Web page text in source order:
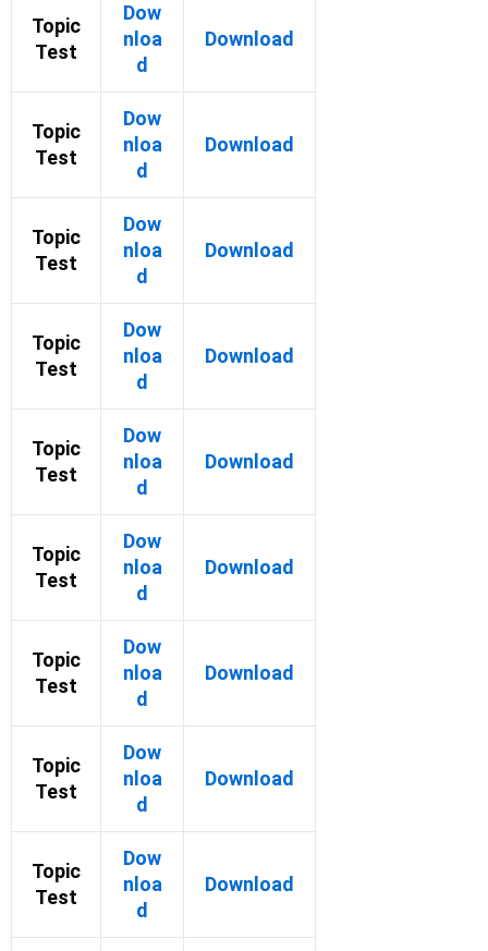
Topic
Test
Dow
nloa
d
Download
Topic
Test
Dow
nloa
d
Download
Topic
Test
Dow
nloa
d
Download
Topic
Test
Dow
nloa
d
Download
Topic
Test
Dow
nloa
d
Download
Topic
Test
Dow
nloa
d
Download
Topic
Test
Dow
nloa
d
Download
Topic
Test
Dow
nloa
d
Download
Topic
Test
Dow
nloa
d
Download